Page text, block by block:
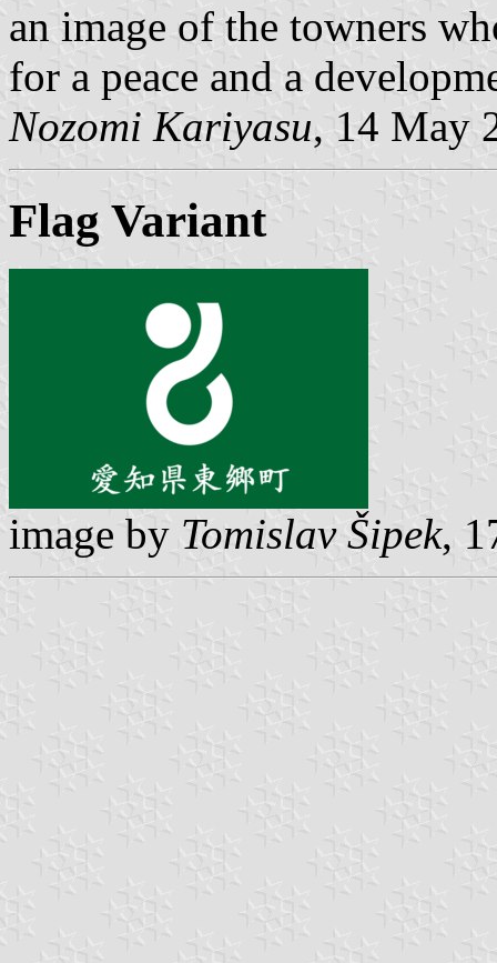
an image of the towners
for a peace and a
Nozomi Kariyasu, 14 May
Flag Variant
image by Tomislav Šipek,